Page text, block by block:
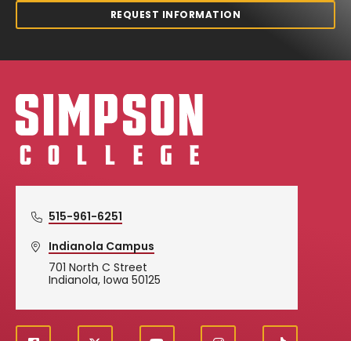
REQUEST INFORMATION
Simpson College Logo
515-961-6251
Indianola Campus
701 North C Street
Indianola, Iowa 50125